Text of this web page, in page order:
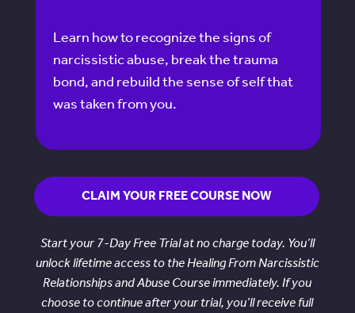
Learn how to recognize the signs of
narcissistic abuse, break the trauma
bond, and rebuild the sense of self that
was taken from you.
CLAIM YOUR FREE COURSE NOW
Start your 7-Day Free Trial at no charge today. You’ll
unlock lifetime access to the Healing From Narcissistic
Relationships and Abuse Course immediately. If you
choose to continue after your trial, you’ll receive full